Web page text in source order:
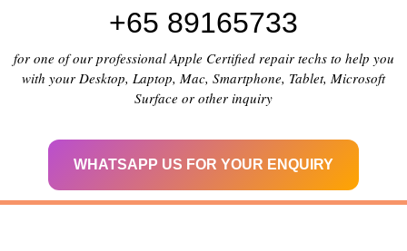
+65 89165733
for one of our professional Apple Certified repair techs to help you
with your Desktop, Laptop, Mac, Smartphone, Tablet, Microsoft
Surface or other inquiry
WHATSAPP US FOR YOUR ENQUIRY